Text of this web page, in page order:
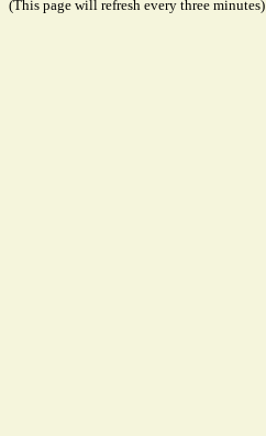
(This page will refresh every three minutes)